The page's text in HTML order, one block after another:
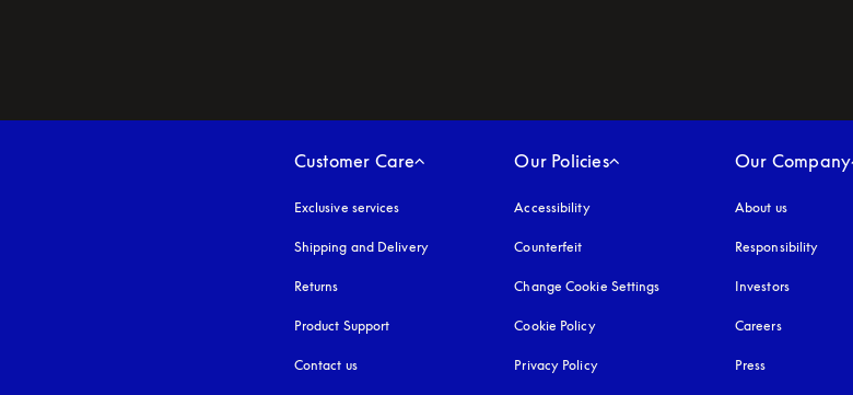
Customer Care
Exclusive services
Shipping and Delivery
Returns
Product Support
Contact us
Our Policies
Accessibilityopens in a new tab
Counterfeit
Change Cookie Settings
Cookie Policyopens in a new tab
Privacy Policyopens in a new tab
Our Company
About us
Responsibility
Investors
Careers
Press